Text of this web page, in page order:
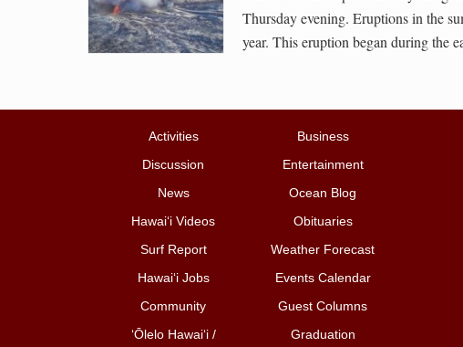
Thursday evening. Eruptions in the
year. This eruption began during the
Activities
Business
Discussion
Entertainment
News
Ocean Blog
Hawai‘i Videos
Obituaries
Surf Report
Weather Forecast
Hawai‘i Jobs
Events Calendar
Community
Guest Columns
ʻŌlelo Hawaiʻi /
Graduation